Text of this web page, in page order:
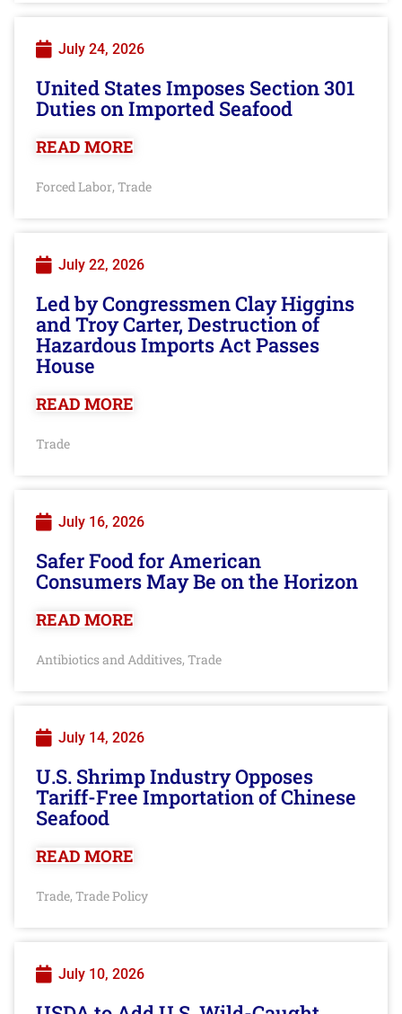
July 24, 2026
United States Imposes Section 301
Duties on Imported Seafood
READ MORE
Forced Labor, Trade
July 22, 2026
Led by Congressmen Clay Higgins
and Troy Carter, Destruction of
Hazardous Imports Act Passes
House
READ MORE
Trade
July 16, 2026
Safer Food for American
Consumers May Be on the Horizon
READ MORE
Antibiotics and Additives, Trade
July 14, 2026
U.S. Shrimp Industry Opposes
Tariff-Free Importation of Chinese
Seafood
READ MORE
Trade, Trade Policy
July 10, 2026